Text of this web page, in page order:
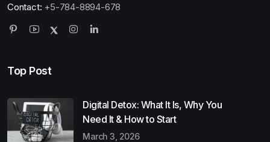
Contact: +5-784-8894-678
Top Post
Digital Detox: What It Is, Why You
Need It & How to Start
March 3, 2026